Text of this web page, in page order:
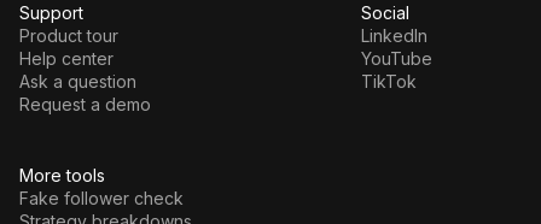
More tools
Fake follower check
Support
Product tour
Help center
Ask a question
Request a demo
Social
LinkedIn
YouTube
TikTok